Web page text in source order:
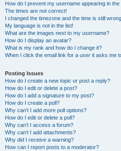
How do I prevent my username appearing in
The times are not correct!
I changed the timezone and the time is still
My language is not in the list!
What are the images next to my username?
How do I display an avatar?
What is my rank and how do I change it?
When I click the email link for a user it asks me
Posting Issues
How do I create a new topic or post a reply?
How do I edit or delete a post?
How do I add a signature to my post?
How do I create a poll?
Why can’t I add more poll options?
How do I edit or delete a poll?
Why can’t I access a forum?
Why can’t I add attachments?
Why did I receive a warning?
How can I report posts to a moderator?